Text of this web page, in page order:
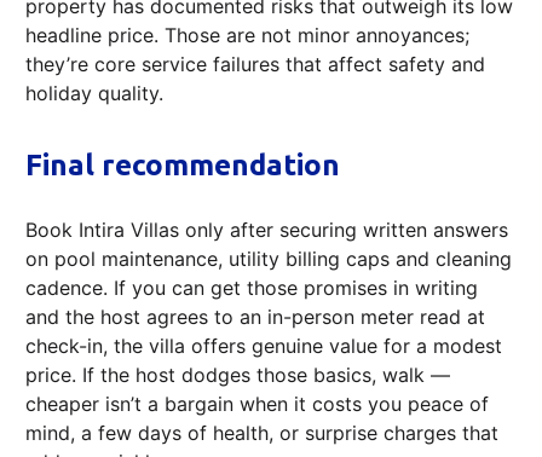
property has documented risks that outweigh its low
headline price. Those are not minor annoyances;
they’re core service failures that affect safety and
holiday quality.
Final recommendation
Book Intira Villas only after securing written answers
on pool maintenance, utility billing caps and cleaning
cadence. If you can get those promises in writing
and the host agrees to an in-person meter read at
check-in, the villa offers genuine value for a modest
price. If the host dodges those basics, walk —
cheaper isn’t a bargain when it costs you peace of
mind, a few days of health, or surprise charges that